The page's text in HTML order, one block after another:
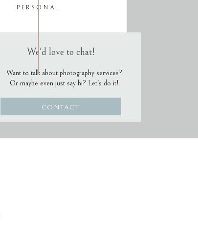
CONTACT
Want to talk about photography services?
Or maybe even just say hi? Let's do it!
We'd love to chat!
PERSONAL